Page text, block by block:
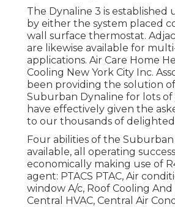
The Dynaline 3 is established
by either the system placed
wall surface thermostat.
are likewise available for
applications. Air Care Home
Cooling New York City Inc.
been providing the solution
Suburban Dynaline for lots of
have effectively given the
to our thousands of
Four abilities of the
available, all operating
economically making use of
agent: PTACS PTAC, Air
window A/c, Roof Cooling
Central HVAC, Central Air